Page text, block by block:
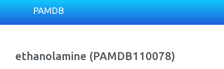
PAMDB
ethanolamine (PAMDB110078)